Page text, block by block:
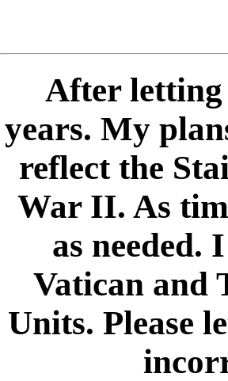
After letting
years. My
reflect the
War II. As
as needed.
Vatican and
Units. Please